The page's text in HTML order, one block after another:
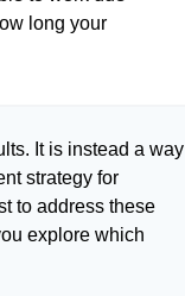
long your
It is instead a way
strategy for
to address these
explore which